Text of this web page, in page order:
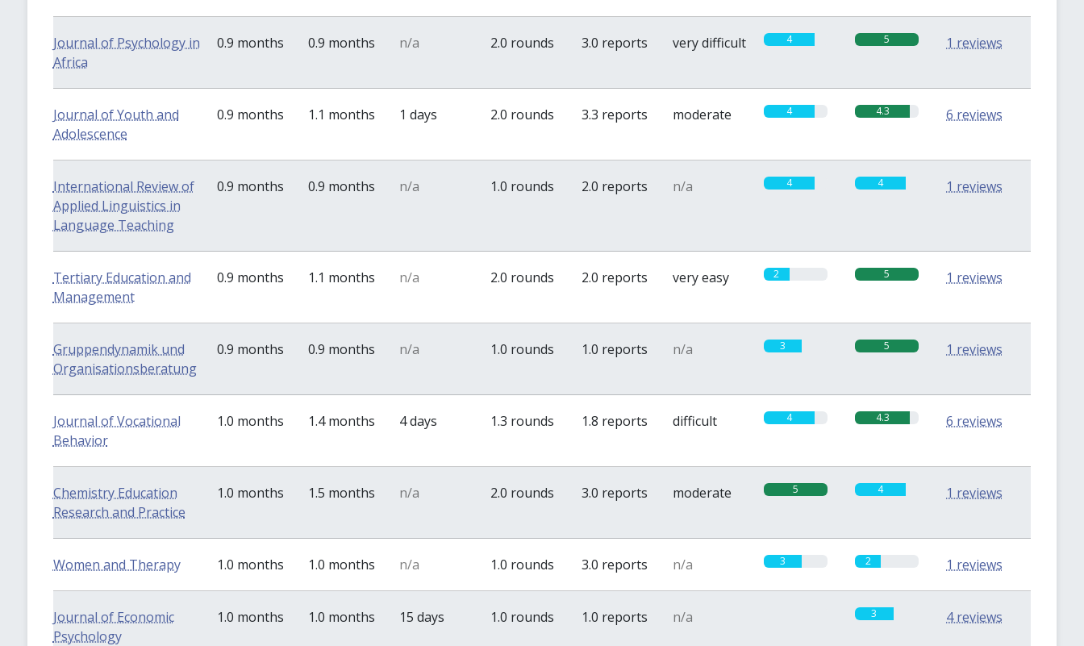
Journal of Psychology in
Africa
0.9 months 0.9 months n/a 2.0 rounds 3.0 reports very difficult 4 5 1 reviews
Journal of Youth and
Adolescence
0.9 months 1.1 months 1 days 2.0 rounds 3.3 reports moderate 4 4.3 6 reviews
International Review of
Applied Linguistics in
Language Teaching
0.9 months 0.9 months n/a 1.0 rounds 2.0 reports n/a 4 4 1 reviews
Tertiary Education and
Management
0.9 months 1.1 months n/a 2.0 rounds 2.0 reports very easy 2 5 1 reviews
Gruppendynamik und
Organisationsberatung
0.9 months 0.9 months n/a 1.0 rounds 1.0 reports n/a 3 5 1 reviews
Journal of Vocational
Behavior
1.0 months 1.4 months 4 days 1.3 rounds 1.8 reports difficult 4 4.3 6 reviews
Chemistry Education
Research and Practice
1.0 months 1.5 months n/a 2.0 rounds 3.0 reports moderate 5 4 1 reviews
Women and Therapy 1.0 months 1.0 months n/a 1.0 rounds 3.0 reports n/a 3 2 1 reviews
Journal of Economic
Psychology
1.0 months 1.0 months 15 days 1.0 rounds 1.0 reports n/a 3 4 reviews